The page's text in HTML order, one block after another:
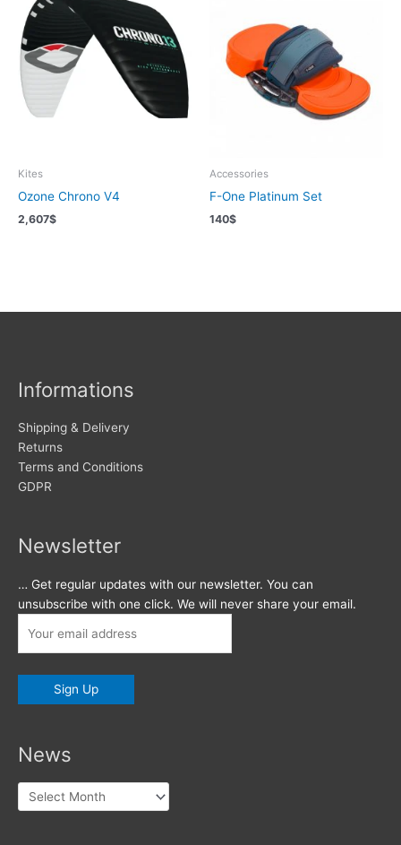
Kites
Ozone Chrono V4
2,607$
Accessories
F-One Platinum Set
140$
Informations
Shipping & Delivery
Returns
Terms and Conditions
GDPR
Newsletter
… Get regular updates with our newsletter. You can
unsubscribe with one click. We will never share your email.
News
News